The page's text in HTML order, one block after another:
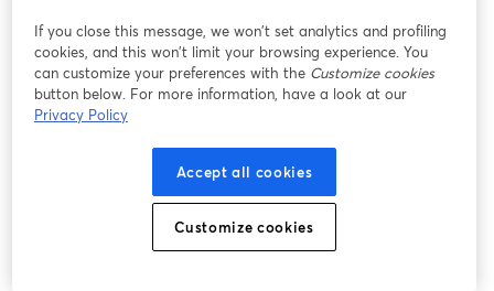
If you close this message, we won’t set analytics and profiling
cookies, and this won’t limit your browsing experience. You
can customize your preferences with the Customize cookies
button below. For more information, have a look at our
Privacy Policy
Accept all cookies
Customize cookies